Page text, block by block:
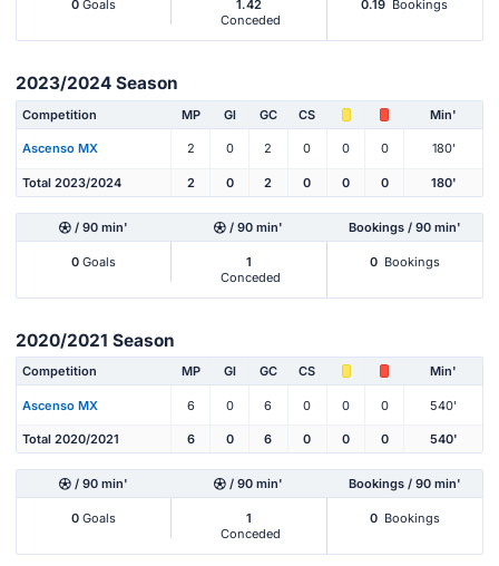
0 Goals
1.42
Conceded
0.19 Bookings
2023/2024 Season
Competition MP Gl GC CS Min'
Ascenso MX 2 0 2 0 0 0 180'
Total 2023/2024 2 0 2 0 0 0 180'
/ 90 min' / 90 min' Bookings / 90 min'
0 Goals
1
Conceded
0 Bookings
2020/2021 Season
Competition MP Gl GC CS Min'
Ascenso MX 6 0 6 0 0 0 540'
Total 2020/2021 6 0 6 0 0 0 540'
/ 90 min' / 90 min' Bookings / 90 min'
0 Goals
1
Conceded
0 Bookings